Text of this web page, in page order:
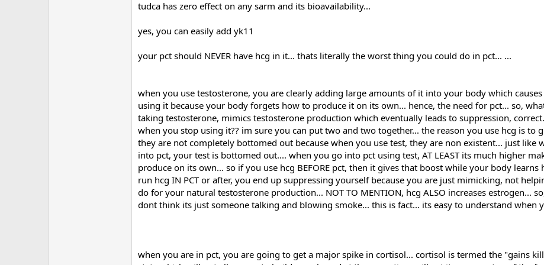
I use 50mg Proviron everyday aswell.
Sustanon - 400 mg a week.
I am planning on running D-bol for 4 weeks at this dosage and the whole cycle with the injectables somewhere
Also have Pfizer's Cabaser on hand but at 350 deca maybe it won't be needed.
I have several questions. First - I want to add Cardarine but at the moment I am using TUDCA as a protectant for
make Cardarine or other SARMS less efficient or less bioavailabe ?
Second question : Could I add Yk-11 5mg a.m , 5mg . p.m after I finish with dbol ..or for the last 6 weeks of the
Third : could I add CJC 1295 with DAC and Mk677 for an increased boost in GH since HGH is hard to come by
Also ..before I end this : in my PCT I will use HCG and then start with Clomid and Nolvadex. And I heard a bit of
healing product ... And I will still be on Mk677 and cardarin during the PCT aswell and maybe after for a while too.
tudca has zero effect on any sarm and its bioavailability...
yes, you can easily add yk11
your pct should NEVER have hcg in it... thats literally the worst thing you could do in pct... ...
when you use testosterone, you are clearly adding large amounts of it into your body which
using it because your body forgets how to produce it on its own... hence, the need for pct... so,
taking testosterone, mimics testosterone production which eventually leads to suppression,
when you stop using it?? im sure you can put two and two together... the reason you use hcg is to
they are not completely bottomed out because when you use test, they are non existent... just
into pct, your test is bottomed out.... when you go into pct using test, AT LEAST its much higher
produce on its own... so if you use hcg BEFORE pct, then it gives that boost while your body learns
run hcg IN PCT or after, you end up suppressing yourself because you are just mimicking, not
do for your natural testosterone production... NOT TO MENTION, hcg ALSO increases estrogen...
dont think its just someone talking and blowing smoke... this is fact... its easy to understand when
when you are in pct, you are going to get a major spike in cortisol... cortisol is termed the "gains